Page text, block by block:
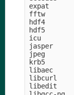
expat
fftw
hdf4
hdf5
icu
jasper
jpeg
krb5
libaec
libcurl
libedit